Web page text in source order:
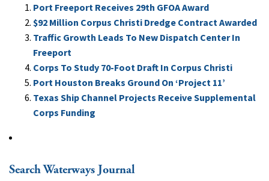
Port Freeport Receives 29th GFOA Award
$92 Million Corpus Christi Dredge Contract Awarded
Traffic Growth Leads To New Dispatch Center In
Freeport
Corps To Study 70-Foot Draft In Corpus Christi
Port Houston Breaks Ground On ‘Project 11’
Texas Ship Channel Projects Receive Supplemental
Corps Funding
Search Waterways Journal